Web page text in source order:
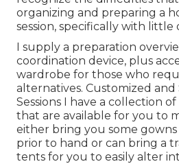
organizing and preparing a
session, specifically with little
I supply a preparation
coordination device, plus
wardrobe for those who
alternatives. Customized and
Sessions I have a collection
that are available for you to
either bring you some
prior to hand or can bring a
tents for you to easily alter